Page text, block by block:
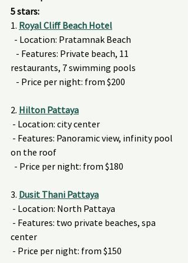
5 stars:
1. Royal Cliff Beach Hotel
- Location: Pratamnak Beach
- Features: Private beach, 11
restaurants, 7 swimming pools
- Price per night: from $200
2. Hilton Pattaya
- Location: city center
- Features: Panoramic view, infinity pool
on the roof
- Price per night: from $180
3. Dusit Thani Pattaya
- Location: North Pattaya
- Features: two private beaches, spa
center
- Price per night: from $150